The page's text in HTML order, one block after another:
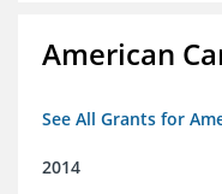
American
See All Grants for
2014